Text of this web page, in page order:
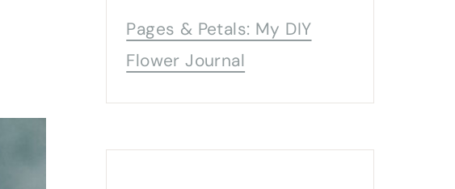
Pages & Petals: My DIY
Flower Journal